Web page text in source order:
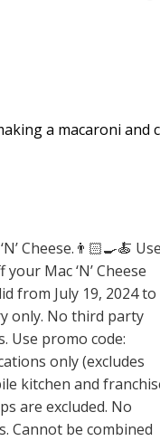
a macaroni and
Cheese.👨🏻‍🍳🍝 Use
Mac ‘N’ Cheese
from July 19, 2024 to
only. No third party
Use promo code:
only (excludes
kitchen and
are excluded. No
Cannot be combined